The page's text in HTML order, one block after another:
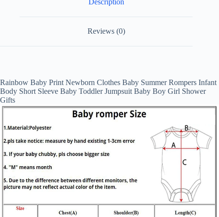
Gifts
Reviews (0)
RM2015885855839450
Rainbow Baby Print Newborn Clothes Baby Summer Rompers Infant
Body Short Sleeve Baby Toddler Jumpsuit Baby Boy Girl Shower
Gifts